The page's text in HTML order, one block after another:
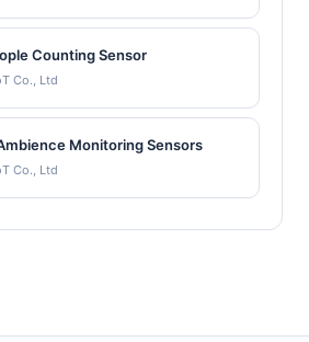
Counting Sensor
Co., Ltd
Monitoring Sensors
Co., Ltd